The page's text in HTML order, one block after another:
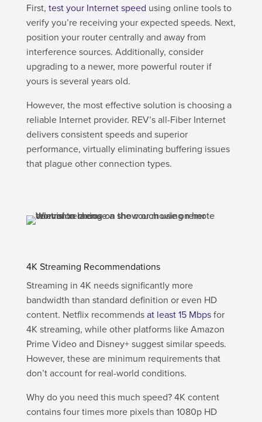
First, test your Internet speed using online tools to
verify you’re receiving your expected speeds. Next,
position your router centrally and away from
interference sources. Additionally, consider
upgrading to a newer, more powerful router if
yours is several years old.
However, the most effective solution is choosing a
reliable Internet provider. REV’s all-Fiber Internet
delivers consistent speeds and superior
performance, virtually eliminating buffering issues
that plague other connection types.
4K Streaming Recommendations
Streaming in 4K needs significantly more
bandwidth than standard definition or even HD
content. Netflix recommendsat least 15 Mbpsfor
4K streaming, while other platforms like Amazon
Prime Video and Disney+ suggest similar speeds.
However, these are minimum requirements that
don’t account for real-world conditions.
Why do you need this much speed? 4K content
contains four times more pixels than 1080p HD